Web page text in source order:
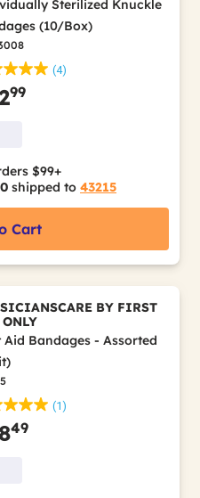
Sterilized Knuckle
(10/Box)
(4)
99
$99+
shipped to 43215
Cart
BY FIRST
Aid Bandages - Assorted
(1)
49